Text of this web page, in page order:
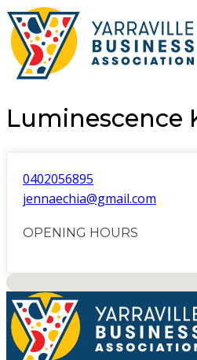
Luminescence
0402056895
jennaechia@gmail.com
OPENING HOURS
No locations found